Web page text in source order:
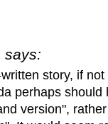
says:
story, if
perhaps should
version",